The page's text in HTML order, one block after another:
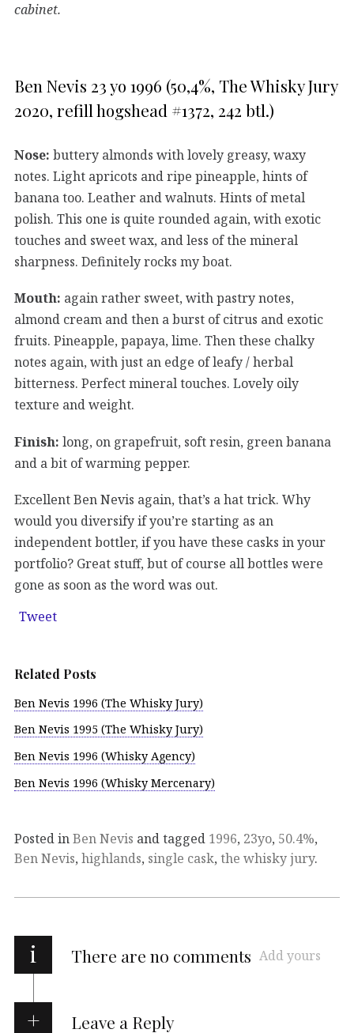
cabinet.
Ben Nevis 23 yo 1996 (50,4%, The Whisky Jury
2020, refill hogshead #1372, 242 btl.)
Nose: buttery almonds with lovely greasy, waxy
notes. Light apricots and ripe pineapple, hints of
banana too. Leather and walnuts. Hints of metal
polish. This one is quite rounded again, with exotic
touches and sweet wax, and less of the mineral
sharpness. Definitely rocks my boat.
Mouth: again rather sweet, with pastry notes,
almond cream and then a burst of citrus and exotic
fruits. Pineapple, papaya, lime. Then these chalky
notes again, with just an edge of leafy / herbal
bitterness. Perfect mineral touches. Lovely oily
texture and weight.
Finish: long, on grapefruit, soft resin, green banana
and a bit of warming pepper.
Excellent Ben Nevis again, that’s a hat trick. Why
would you diversify if you’re starting as an
independent bottler, if you have these casks in your
portfolio? Great stuff, but of course all bottles were
gone as soon as the word was out.
Tweet
Related Posts
Ben Nevis 1996 (The Whisky Jury)
Ben Nevis 1995 (The Whisky Jury)
Ben Nevis 1996 (Whisky Agency)
Ben Nevis 1996 (Whisky Mercenary)
Posted inBen Nevis and tagged 1996, 23yo, 50.4%,
Ben Nevis, highlands, single cask, the whisky jury.
i There are no comments Add yours
Leave a Reply